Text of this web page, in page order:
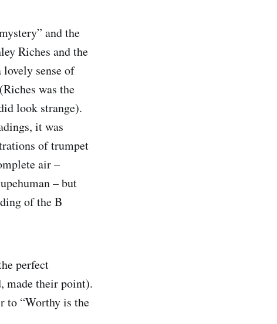
and the
Riches and the
sense of
was the
look strange).
it was
of trumpet
air –
– but
of the B
perfect
made their point).
to “Worthy is the